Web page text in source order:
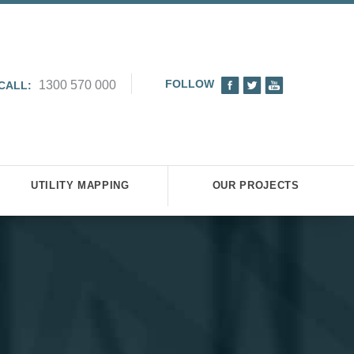
1300 570 000 FOLLOW
UTILITY MAPPING OUR PROJECTS